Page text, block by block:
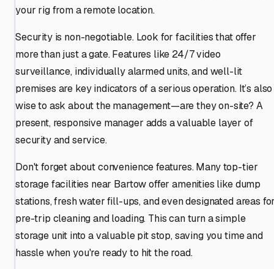
your rig from a remote location.
Security is non-negotiable. Look for facilities that offer
more than just a gate. Features like 24/7 video
surveillance, individually alarmed units, and well-lit
premises are key indicators of a serious operation. It’s also
wise to ask about the management—are they on-site? A
present, responsive manager adds a valuable layer of
security and service.
Don't forget about convenience features. Many top-tier
storage facilities near Bartow offer amenities like dump
stations, fresh water fill-ups, and even designated areas
pre-trip cleaning and loading. This can turn a simple
storage unit into a valuable pit stop, saving you time and
hassle when you're ready to hit the road.